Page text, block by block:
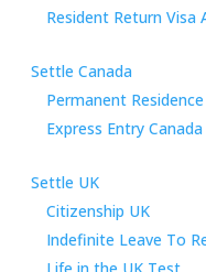
Resident Return Visa
Settle Canada
Permanent
Express Entry Canada
Settle UK
Citizenship UK
Indefinite Leave To